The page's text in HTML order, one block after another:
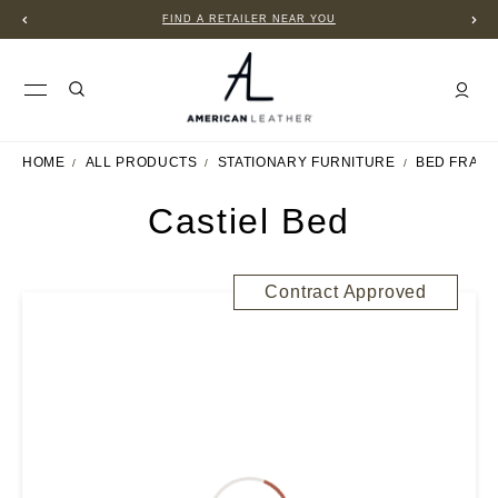
FIND A RETAILER NEAR YOU
HOME ALL PRODUCTS STATIONARY FURNITURE BED
Castiel Bed
Contract Approved